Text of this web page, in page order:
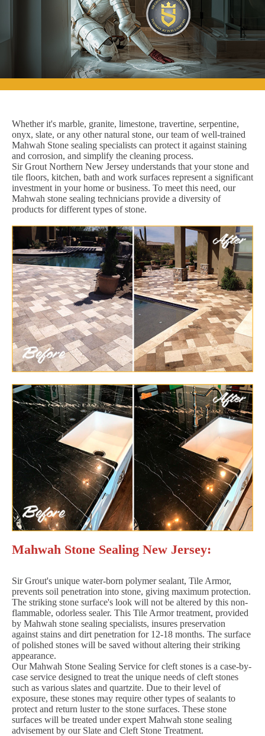
Whether it's marble, granite, limestone, travertine, serpentine,
onyx, slate, or any other natural stone, our team of well-trained
Mahwah Stone sealing specialists can protect it against staining
and corrosion, and simplify the cleaning process.
Sir Grout Northern New Jersey understands that your stone and
tile floors, kitchen, bath and work surfaces represent a significant
investment in your home or business. To meet this need, our
Mahwah stone sealing technicians provide a diversity of
products for different types of stone.
Mahwah Stone Sealing New Jersey:
Sir Grout's unique water-born polymer sealant, Tile Armor,
prevents soil penetration into stone, giving maximum protection.
The striking stone surface's look will not be altered by this non-
flammable, odorless sealer. This Tile Armor treatment, provided
by Mahwah stone sealing specialists, insures preservation
against stains and dirt penetration for 12-18 months. The surface
of polished stones will be saved without altering their striking
appearance.
Our Mahwah Stone Sealing Service for cleft stones is a case-by-
case service designed to treat the unique needs of cleft stones
such as various slates and quartzite. Due to their level of
exposure, these stones may require other types of sealants to
protect and return luster to the stone surfaces. These stone
surfaces will be treated under expert Mahwah stone sealing
advisement by our Slate and Cleft Stone Treatment.